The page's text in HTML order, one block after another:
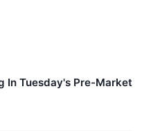
In Tuesday's Pre-Market